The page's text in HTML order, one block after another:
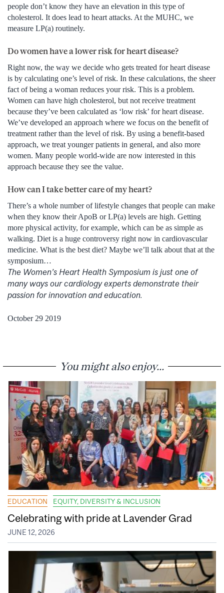
people don’t know they have an elevation in this type of
cholesterol. It does lead to heart attacks. At the MUHC, we
measure LP(a) routinely.
Do women have a lower risk for heart disease?
Right now, the way we decide who gets treated for heart disease
is by calculating one’s level of risk. In these calculations, the sheer
fact of being a woman reduces your risk. This is a problem.
Women can have high cholesterol, but not receive treatment
because they’ve been calculated as ‘low risk’ for heart disease.
We’ve developed an approach where we focus on the benefit of
treatment rather than the level of risk. By using a benefit-based
approach, we treat younger patients in general, and also more
women. Many people world-wide are now interested in this
approach because they see the value.
How can I take better care of my heart?
There’s a whole number of lifestyle changes that people can make
when they know their ApoB or LP(a) levels are high. Getting
more physical activity, for example, which can be as simple as
walking. Diet is a huge controversy right now in cardiovascular
medicine. What is the best diet? Maybe we’ll talk about that at the
symposium…
The Women’s Heart Health Symposium is just one of
many ways our cardiology experts demonstrate their
passion for innovation and education.
October 29 2019
You might also enjoy...
EDUCATION EQUITY, DIVERSITY & INCLUSION
Celebrating with pride at Lavender Grad
JUNE 12, 2026